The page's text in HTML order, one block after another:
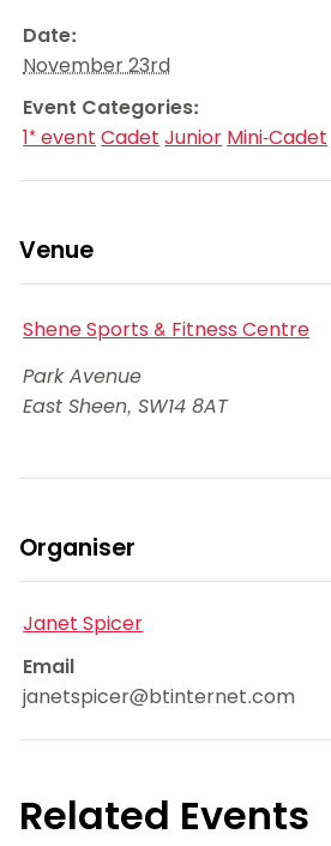
Date:
November 23rd
Event Categories:
1* event Cadet Junior Mini-Cadet
Venue
Shene Sports & Fitness Centre
Park Avenue
East Sheen,SW14 8AT
Organiser
Janet Spicer
Email
janetspicer@btinternet.com
Related Events